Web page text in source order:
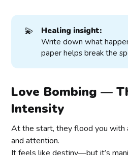
💫
Healing insight:
Write down what
paper helps break the
Love Bombing —
Intensity
At the start, they flood you with
and attention.